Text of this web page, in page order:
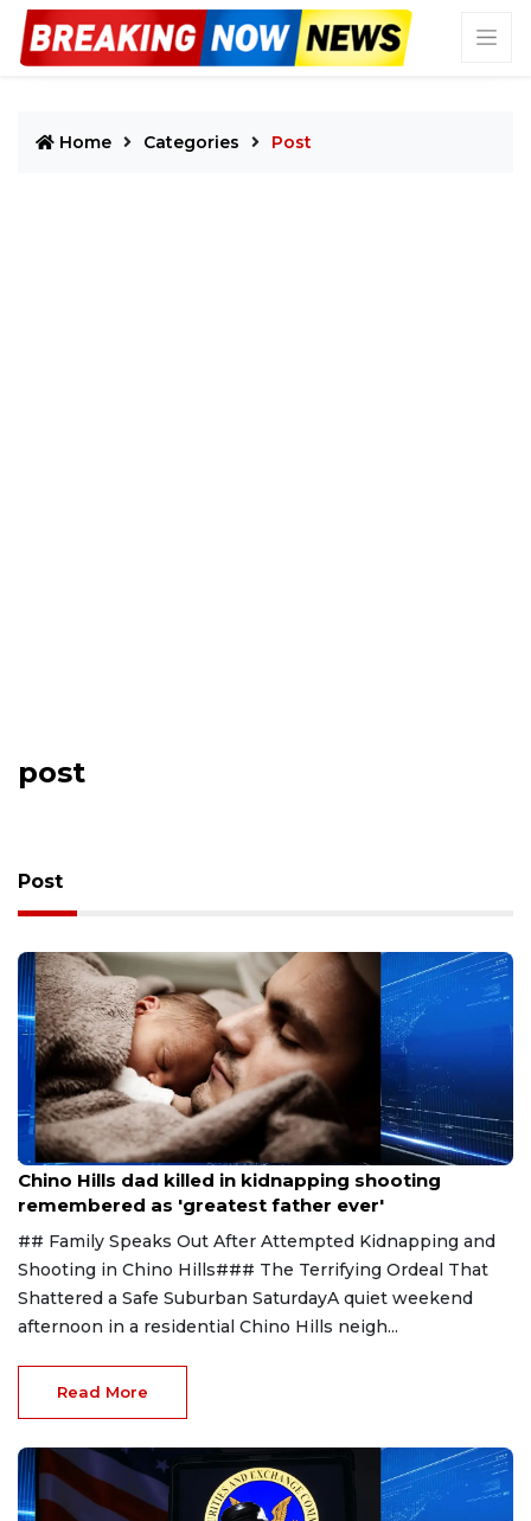
Home Categories Post
post
Post
Aug 1, 2026
Chino Hills dad killed in kidnapping shooting
remembered as 'greatest father ever'
## Family Speaks Out After Attempted Kidnapping and
Shooting in Chino Hills### The Terrifying Ordeal That
Shattered a Safe Suburban SaturdayA quiet weekend
afternoon in a residential Chino Hills neigh...
Read More